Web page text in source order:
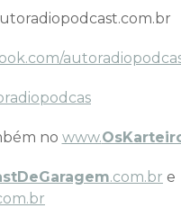
no www.
.com.br e